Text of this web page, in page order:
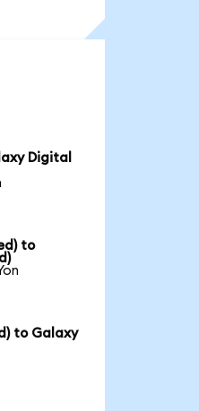
Digital
to
to Galaxy